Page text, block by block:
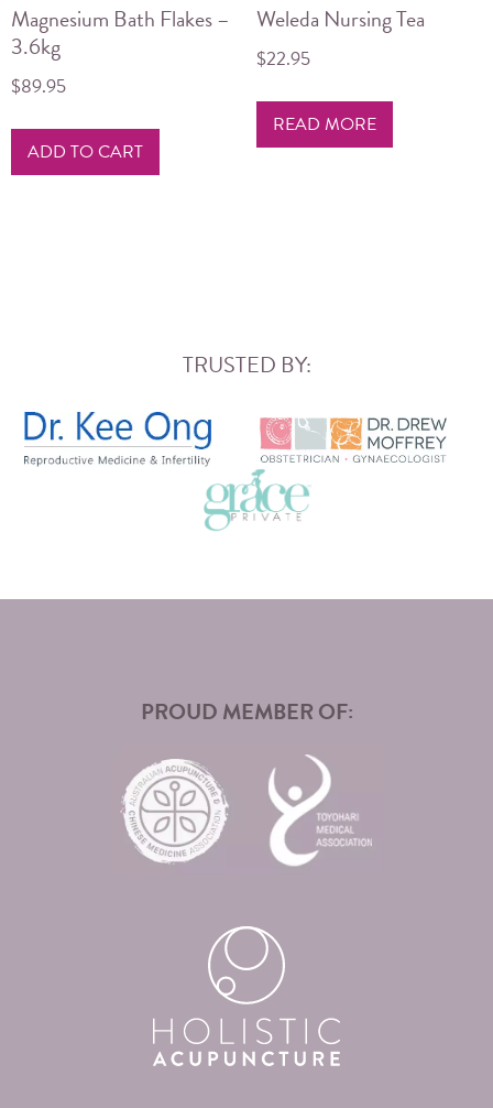
Magnesium Bath Flakes –
3.6kg
$89.95
ADD TO CART
Weleda Nursing Tea
$22.95
READ MORE
TRUSTED BY:
PROUD MEMBER OF: